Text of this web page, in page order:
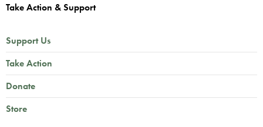
Take Action & Support
Support Us
Take Action
Donate
Store